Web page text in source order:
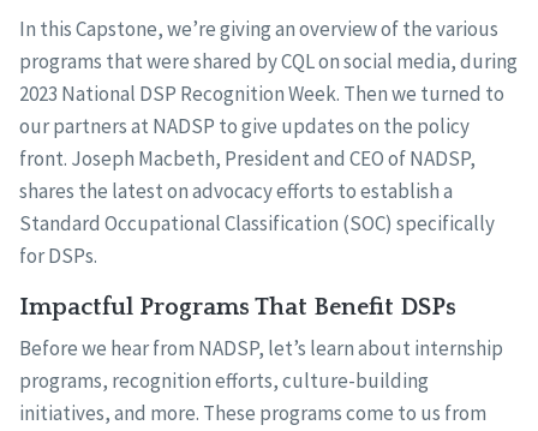
In this Capstone, we’re giving an overview of the various
programs that were shared by CQL on social media, during
2023 National DSP Recognition Week. Then we turned to
our partners at NADSP to give updates on the policy
front. Joseph Macbeth, President and CEO of NADSP,
shares the latest on advocacy efforts to establish a
Standard Occupational Classification (SOC) specifically
for DSPs.
Impactful Programs That Benefit DSPs
Before we hear from NADSP, let’s learn about internship
programs, recognition efforts, culture-building
initiatives, and more. These programs come to us from